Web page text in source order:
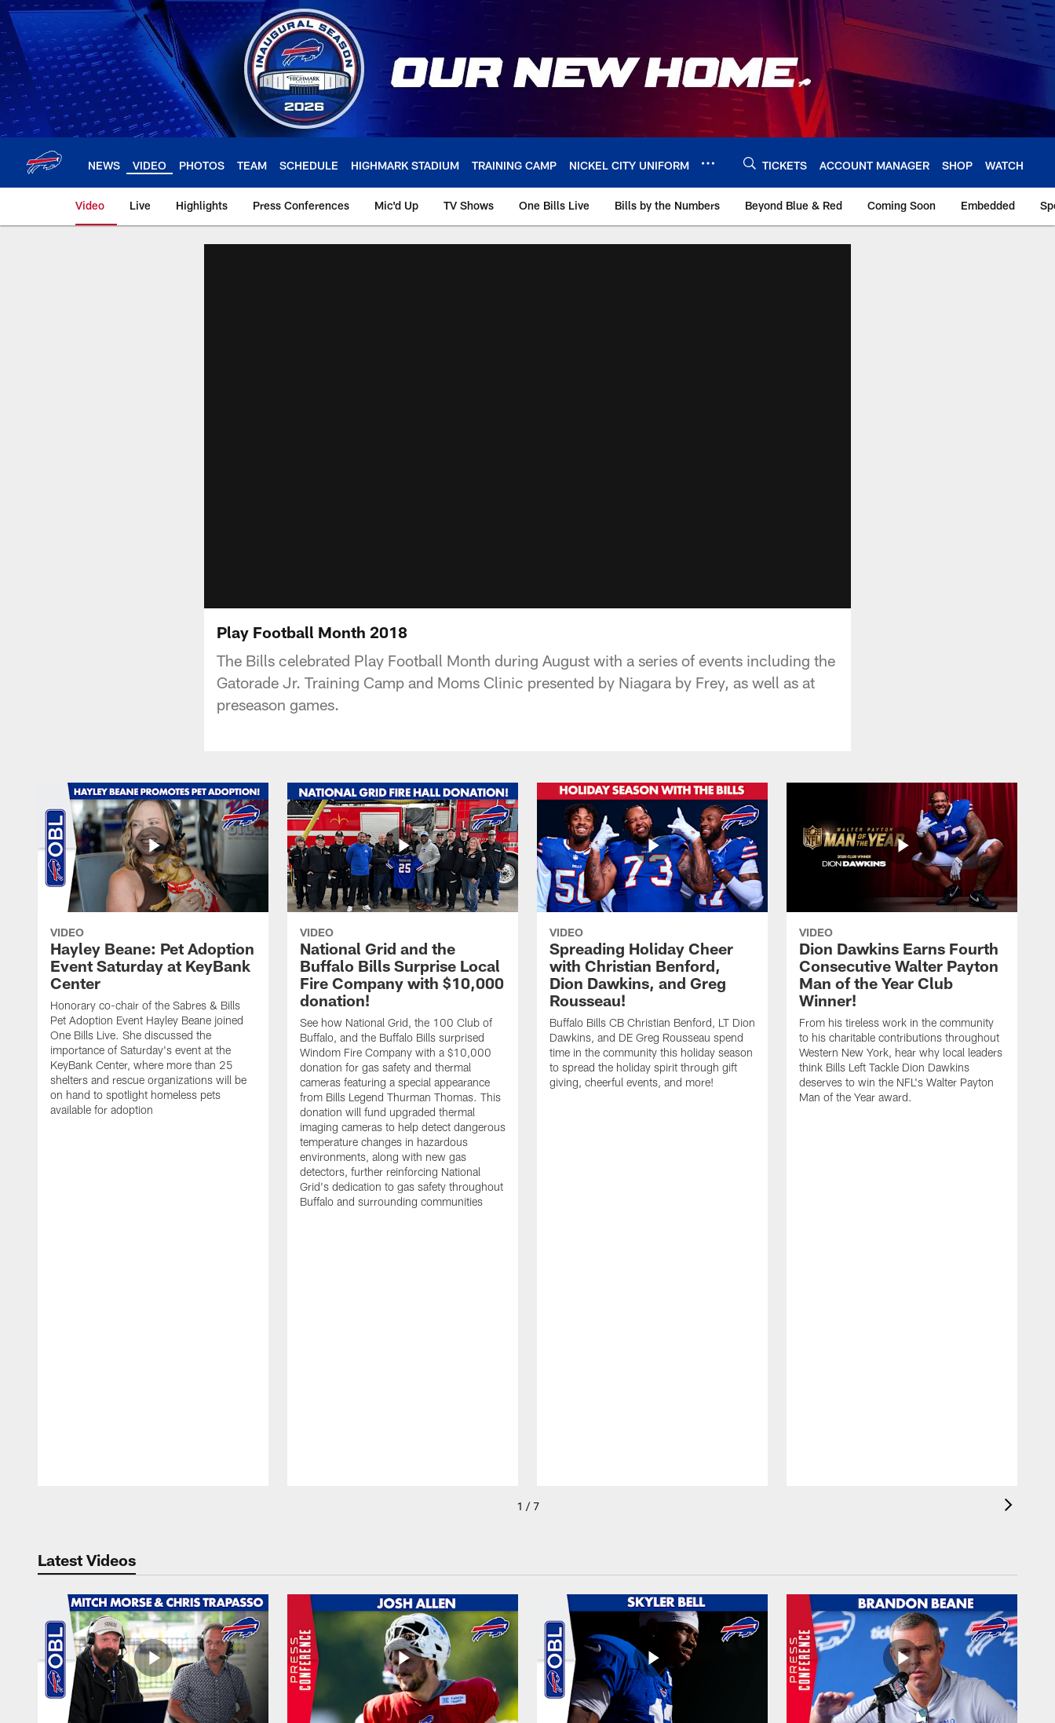
Skip
to
main
content
NEWS VIDEO PHOTOS TEAM SCHEDULE HIGHMARK STADIUM TRAINING CAMP NICKEL CITY UNIFORM TICKETS ACCOUNT MANAGER SHOP WATCH
Video Live Highlights Press Conferences Mic'd Up TV Shows One Bills Live Bills by the Numbers Beyond Blue & Red Coming Soon Embedded
Play Football Month 2018
The Bills celebrated Play Football Month during August with a series of events including the
Gatorade Jr. Training Camp and Moms Clinic presented by Niagara by Frey, as well as at
preseason games.
VIDEO
Hayley Beane: Pet Adoption
Event Saturday at KeyBank
Center
Honorary co-chair of the Sabres & Bills
Pet Adoption Event Hayley Beane joined
One Bills Live. She discussed the
importance of Saturday's event at the
KeyBank Center, where more than 25
shelters and rescue organizations will be
on hand to spotlight homeless pets
available for adoption
VIDEO
National Grid and the
Buffalo Bills Surprise Local
Fire Company with $10,000
donation!
See how National Grid, the 100 Club of
Buffalo, and the Buffalo Bills surprised
Windom Fire Company with a $10,000
donation for gas safety and thermal
cameras featuring a special appearance
from Bills Legend Thurman Thomas. This
donation will fund upgraded thermal
imaging cameras to help detect dangerous
temperature changes in hazardous
environments, along with new gas
detectors, further reinforcing National
Grid's dedication to gas safety throughout
Buffalo and surrounding communities
VIDEO
Spreading Holiday Cheer
with Christian Benford,
Dion Dawkins, and Greg
Rousseau!
Buffalo Bills CB Christian Benford, LT Dion
Dawkins, and DE Greg Rousseau spend
time in the community this holiday season
to spread the holiday spirit through gift
giving, cheerful events, and more!
VIDEO
Dion Dawkins Earns Fourth
Consecutive Walter Payton
Man of the Year Club
Winner!
From his tireless work in the community
to his charitable contributions throughout
Western New York, hear why local leaders
think Bills Left Tackle Dion Dawkins
deserves to win the NFL's Walter Payton
Man of the Year award.
1 / 7
Latest Videos